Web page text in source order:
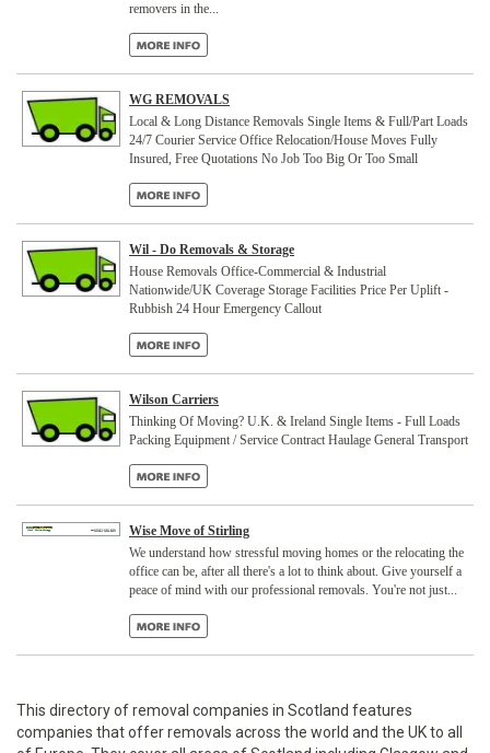
removers in the...
WG REMOVALS
Local & Long Distance Removals Single Items & Full/Part Loads
24/7 Courier Service Office Relocation/House Moves Fully
Insured, Free Quotations No Job Too Big Or Too Small
Wil - Do Removals & Storage
House Removals Office-Commercial & Industrial
Nationwide/UK Coverage Storage Facilities Price Per Uplift -
Rubbish 24 Hour Emergency Callout
Wilson Carriers
Thinking Of Moving? U.K. & Ireland Single Items - Full Loads
Packing Equipment / Service Contract Haulage General Transport
Wise Move of Stirling
We understand how stressful moving homes or the relocating the
office can be, after all there's a lot to think about. Give yourself a
peace of mind with our professional removals. You're not just...
This directory of removal companies in Scotland features
companies that offer removals across the world and the UK to all